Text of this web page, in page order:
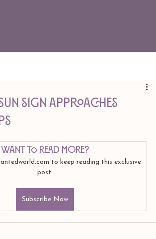
Sign Approaches
Want to read more?
to keep reading this exclusive
post.
Subscribe Now